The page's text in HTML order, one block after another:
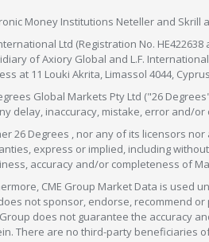
Money Institutions Neteller and Skrill
Ltd (Registration No.
of Axiory Global and L.F.
at 11 Louki Akrita, Limassol 4044,
Global Markets Pty Ltd ("26
delay, inaccuracy, mistake, error and/
26 Degrees , nor any of its licensors
express or implied, including
accuracy and/or completeness of
CME Group Market Data is used
not sponsor, endorse, recommend
Group does not guarantee the accuracy
There are no third-party beneficiaries